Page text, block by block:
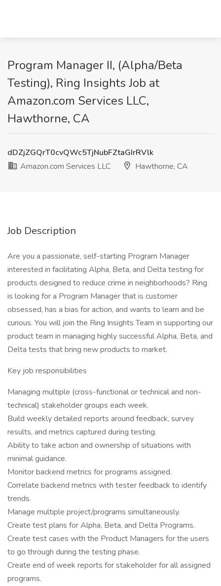
Program Manager II, (Alpha/Beta
Testing), Ring Insights Job at
Amazon.com Services LLC,
Hawthorne, CA
dDZjZGQrT0cvQWc5TjNubFZtaGIrRVlk
Amazon.com Services LLC
Hawthorne, CA
Job Description
Are you a passionate, self-starting Program Manager
interested in facilitating Alpha, Beta, and Delta testing for
products designed to reduce crime in neighborhoods? Ring
is looking for a Program Manager that is customer
obsessed, has a bias for action, and wants to learn and be
curious. You will join the Ring Insights Team in supporting our
product team in managing highly successful Alpha, Beta, and
Delta tests that bring new products to market.
Key job responsibilities
Managing multiple (cross-functional or technical and non-
technical) stakeholder groups each week.
Build weekly detailed reports around feedback, survey
results, and metrics captured during testing.
Ability to take action and ownership of situations with
minimal guidance.
Monitor backend metrics for programs assigned.
Correlate backend metrics with tester feedback to identify
trends.
Manage multiple project/programs simultaneously.
Create test plans for Alpha, Beta, and Delta Programs.
Create test cases with the Product Managers for the users
to go through during the testing phase.
Create end of week reports for stakeholder for all assigned
programs.